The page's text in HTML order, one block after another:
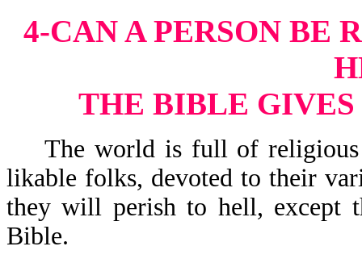
4-CAN A PERSON BE
THE BIBLE
The world is full of religious
likable folks, devoted to their
they will perish to hell, except
Bible.